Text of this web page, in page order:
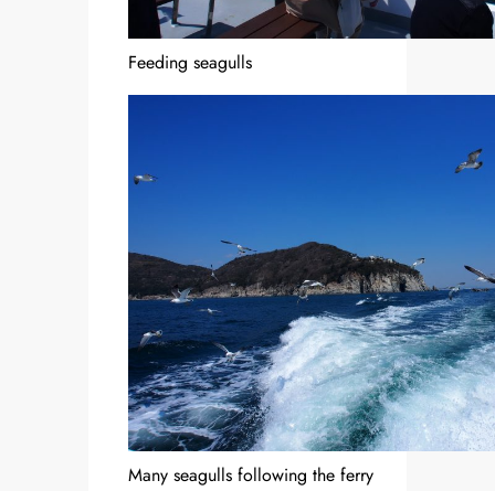
Feeding seagulls
Many seagulls following the ferry